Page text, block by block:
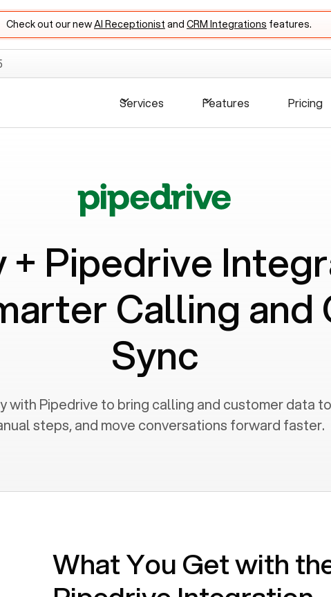
Check out our newAI Receptionist and CRM Integrations features.
Services Features Pricing
+ Pipedrive
Calling and
Sync
with Pipedrive to bring calling and customer data
steps, and move conversations forward faster.
What You Get with